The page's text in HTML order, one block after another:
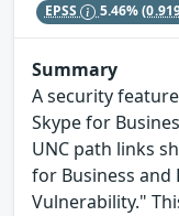
EPSS 5.46%
Summary
A security
Skype for
UNC path links
for Business and
Vulnerability."